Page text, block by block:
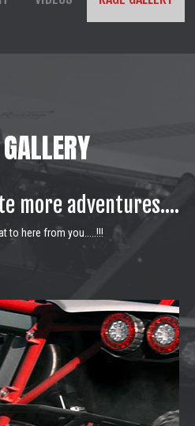
more adventures....
to here from you.....!!!